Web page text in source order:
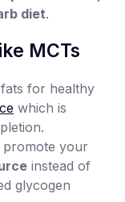
diet.
MCTs
for healthy
which is
promote your
instead of
glycogen